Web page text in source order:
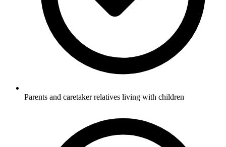
Parents and caretaker relatives living with children